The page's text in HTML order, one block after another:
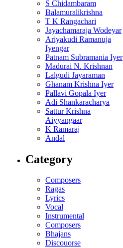
S Chidambaram
Balamuralikrishna
T K Rangachari
Jayachamaraja Wodeyar
Ariyakudi Ramanuja
Iyengar
Patnam Subramania Iyer
Madurai N. Krishnan
Lalgudi Jayaraman
Ghanam Krishna Iyer
Pallavi Gopala Iyer
Adi Shankaracharya
Sattur Krishna
Aiyyangaar
K Ramaraj
Andal
Category
Composers
Ragas
Lyrics
Vocal
Instrumental
Composers
Bhajans
Discouorse